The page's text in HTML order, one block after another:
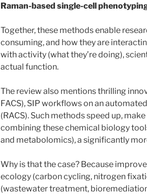
Raman-based single-cell
Together, these methods enable
consuming, and how they are
with activity (what they’re doing),
actual function.
The review also mentions thrilling
FACS), SIP workflows on an
(RACS). Such methods speed up,
combining these chemical biology
and metabolomics), a significantly
Why is that the case? Because
ecology (carbon cycling, nitrogen
(wastewater treatment,